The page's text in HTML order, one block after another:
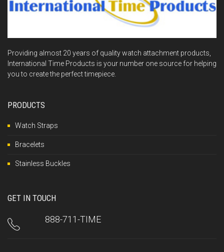
Providing almost 20 years of quality watch attachment products,
International Time Products is your number one source for helping
you to create the perfect timepiece.
PRODUCTS
Watch Straps
Bracelets
Stainless Buckles
GET IN TOUCH
888-711-TIME